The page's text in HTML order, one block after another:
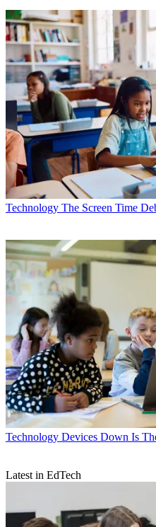
Technology The Screen Time
Technology Devices Down Is
Latest in EdTech